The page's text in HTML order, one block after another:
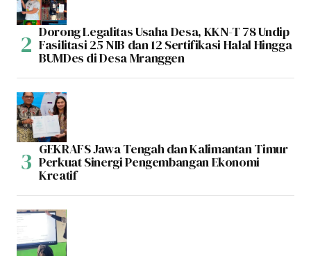
Dorong Legalitas Usaha Desa, KKN-T 78 Undip
Fasilitasi 25 NIB dan 12 Sertifikasi Halal Hingga
BUMDes di Desa Mranggen
GEKRAFS Jawa Tengah dan Kalimantan Timur
Perkuat Sinergi Pengembangan Ekonomi
Kreatif